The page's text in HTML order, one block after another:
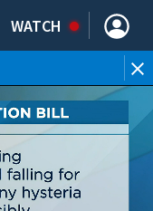
WATCH